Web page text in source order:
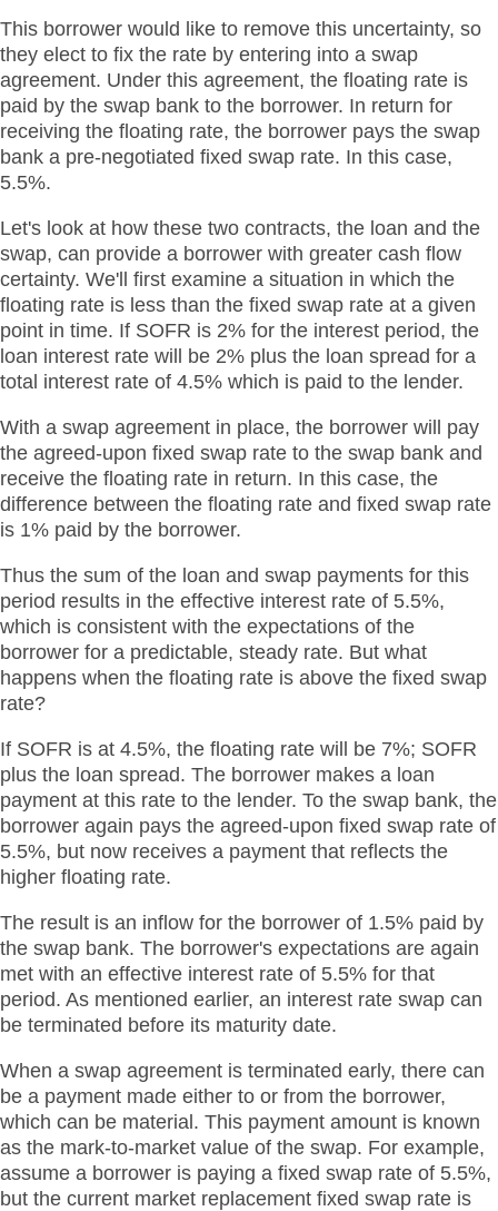
This borrower would like to remove this uncertainty, so
they elect to fix the rate by entering into a swap
agreement. Under this agreement, the floating rate is
paid by the swap bank to the borrower. In return for
receiving the floating rate, the borrower pays the swap
bank a pre-negotiated fixed swap rate. In this case,
5.5%.
Let's look at how these two contracts, the loan and the
swap, can provide a borrower with greater cash flow
certainty. We'll first examine a situation in which the
floating rate is less than the fixed swap rate at a given
point in time. If SOFR is 2% for the interest period, the
loan interest rate will be 2% plus the loan spread for a
total interest rate of 4.5% which is paid to the lender.
With a swap agreement in place, the borrower will pay
the agreed-upon fixed swap rate to the swap bank and
receive the floating rate in return. In this case, the
difference between the floating rate and fixed swap rate
is 1% paid by the borrower.
Thus the sum of the loan and swap payments for this
period results in the effective interest rate of 5.5%,
which is consistent with the expectations of the
borrower for a predictable, steady rate. But what
happens when the floating rate is above the fixed swap
rate?
If SOFR is at 4.5%, the floating rate will be 7%; SOFR
plus the loan spread. The borrower makes a loan
payment at this rate to the lender. To the swap bank, the
borrower again pays the agreed-upon fixed swap rate of
5.5%, but now receives a payment that reflects the
higher floating rate.
The result is an inflow for the borrower of 1.5% paid by
the swap bank. The borrower's expectations are again
met with an effective interest rate of 5.5% for that
period. As mentioned earlier, an interest rate swap can
be terminated before its maturity date.
When a swap agreement is terminated early, there can
be a payment made either to or from the borrower,
which can be material. This payment amount is known
as the mark-to-market value of the swap. For example,
assume a borrower is paying a fixed swap rate of 5.5%,
but the current market replacement fixed swap rate is